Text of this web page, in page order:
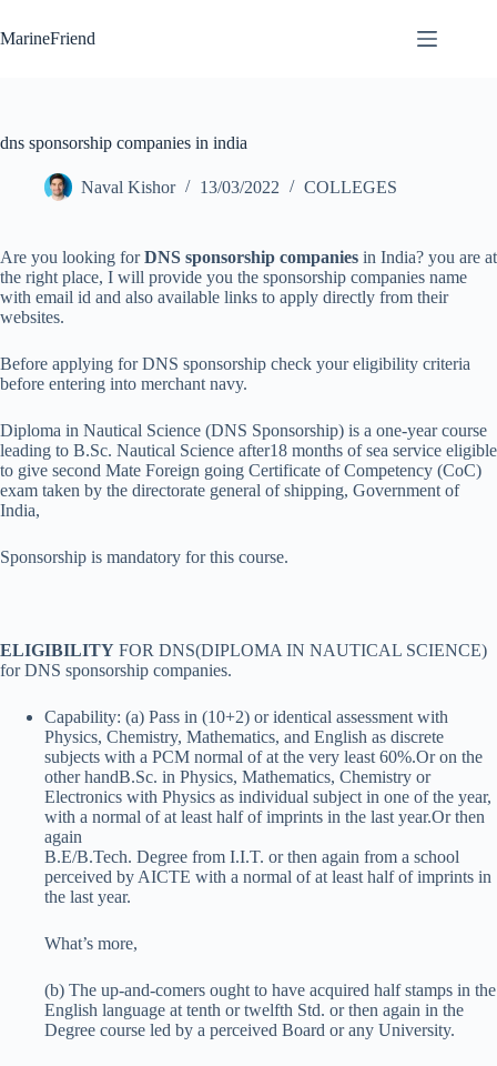
to
content
MarineFriend
dns sponsorship companies in india
Naval Kishor 13/03/2022 COLLEGES
Are you looking forDNS sponsorship companies in India? you are at
the right place, I will provide you the sponsorship companies name
with email id and also available links to apply directly from their
websites.
Before applying for DNS sponsorship check your eligibility criteria
before entering into merchant navy.
Diploma in Nautical Science (DNS Sponsorship) is a one-year course
leading to B.Sc. Nautical Science after18 months of sea service eligible
to give second Mate Foreign going Certificate of Competency (CoC)
exam taken by the directorate general of shipping, Government of
India,
Sponsorship is mandatory for this course.
ELIGIBILITY FOR DNS(DIPLOMA IN NAUTICAL SCIENCE)
for DNS sponsorship companies.
Capability: (a) Pass in (10+2) or identical assessment with
Physics, Chemistry, Mathematics, and English as discrete
subjects with a PCM normal of at the very least 60%.Or on the
other handB.Sc. in Physics, Mathematics, Chemistry or
Electronics with Physics as individual subject in one of the year,
with a normal of at least half of imprints in the last year.Or then
again
B.E/B.Tech. Degree from I.I.T. or then again from a school
perceived by AICTE with a normal of at least half of imprints in
the last year.
What’s more,
(b) The up-and-comers ought to have acquired half stamps in the
English language at tenth or twelfth Std. or then again in the
Degree course led by a perceived Board or any University.